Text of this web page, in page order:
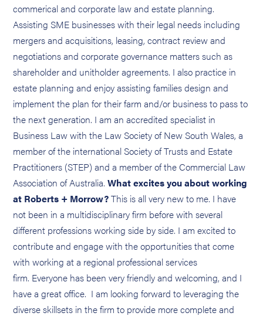
commerical and corporate law and estate planning.
Assisting SME businesses with their legal needs including
mergers and acquisitions, leasing, contract review and
negotiations and corporate governance matters such as
shareholder and unitholder agreements. I also practice in
estate planning and enjoy assisting families design and
implement the plan for their farm and/or business to pass to
the next generation. I am an accredited specialist in
Business Law with the Law Society of New South Wales, a
member of the international Society of Trusts and Estate
Practitioners (STEP) and a member of the Commercial Law
Association of Australia.What excites you about working
at Roberts + Morrow?This is all very new to me. I have
not been in a multidisciplinary firm before with several
different professions working side by side. I am excited to
contribute and engage with the opportunities that come
with working at a regional professional services
firm. Everyone has been very friendly and welcoming, and I
have a great office. I am looking forward to leveraging the
diverse skillsets in the firm to provide more complete and